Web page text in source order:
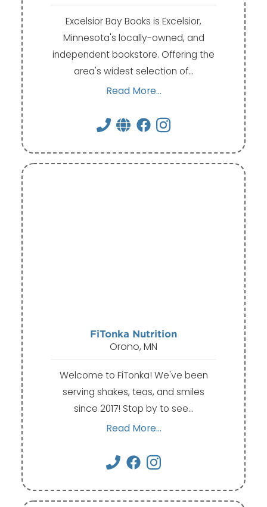
Excelsior Bay Books is Excelsior,
Minnesota's locally-owned, and
independent bookstore. Offering the
area's widest selection of…
Read More...
FiTonka Nutrition
Orono, MN
Welcome to FiTonka! We've been
serving shakes, teas, and smiles
since 2017! Stop by to see…
Read More...